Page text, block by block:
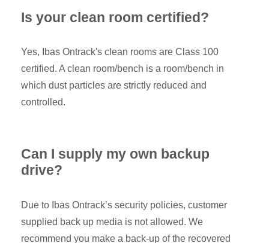
Is your clean room certified?
Yes, Ibas Ontrack's clean rooms are Class 100
certified. A clean room/bench is a room/bench in
which dust particles are strictly reduced and
controlled.
Can I supply my own backup
drive?
Due to Ibas Ontrack’s security policies, customer
supplied back up media is not allowed. We
recommend you make a back-up of the recovered